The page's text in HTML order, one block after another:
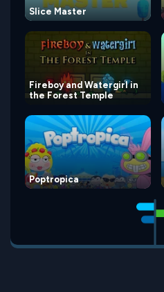
Slice Master
Fireboy and Watergirl in
the Forest Temple
Poptropica